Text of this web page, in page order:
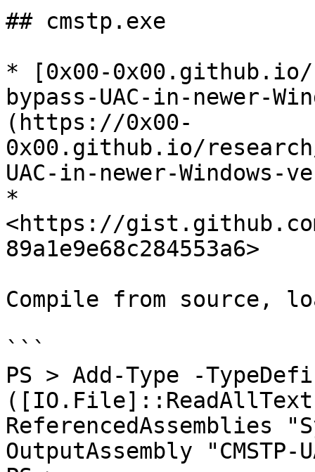
## cmstp.exe
* [0x00-0x00.github.io/
bypass-UAC-in-newer-
(https://0x00-
0x00.github.io/
UAC-in-newer-Windows-
*
<https://
89a1e9e68c284553a6>
Compile from source,
```
PS > Add-Type -
ReferencedAssemblies
OutputAssembly